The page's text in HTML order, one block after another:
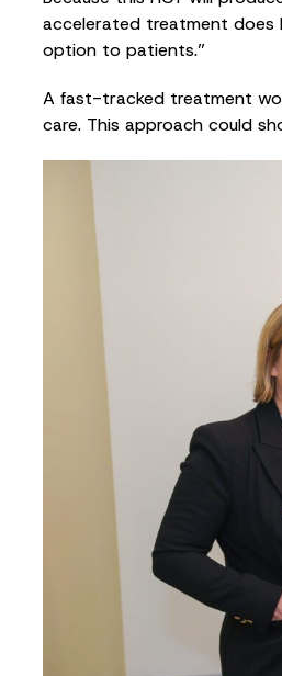
accelerated treatment
option to patients.”
A fast-tracked treatment
care. This approach could